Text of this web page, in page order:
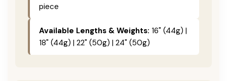
piece
Available Lengths & Weights: 16" (44g) |
18" (44g) | 22" (50g) | 24" (50g)